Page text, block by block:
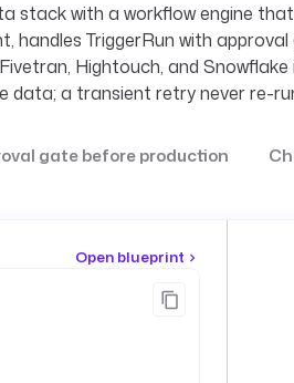
stack with a workflow engine
handles TriggerRun with
Hightouch, and
data; a transient retry never re-
gate before production
Open blueprint